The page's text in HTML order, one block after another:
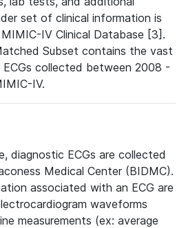
set of clinical information is
IV Clinical Database [3].
Subset contains the vast
collected between 2008 -
IV.
diagnostic ECGs are collected
Medical Center (BIDMC).
associated with an ECG are
waveforms
measurements (ex: average